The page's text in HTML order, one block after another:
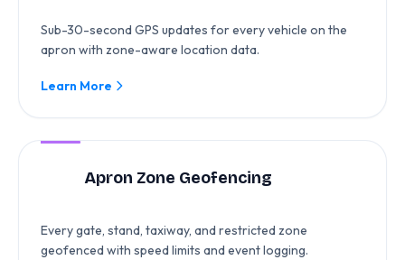
Sub-30-second GPS updates for every vehicle on the
apron with zone-aware location data.
Learn More
Apron Zone Geofencing
Every gate, stand, taxiway, and restricted zone
geofenced with speed limits and event logging.